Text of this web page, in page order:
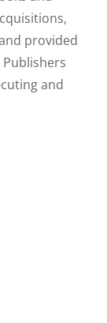
provided
and